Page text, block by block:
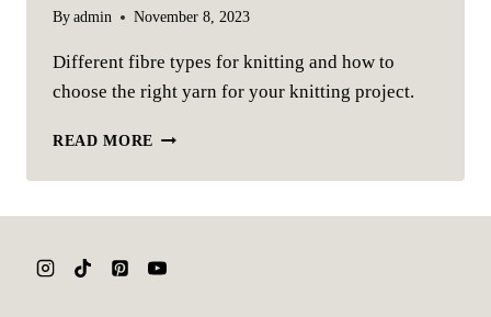
By admin November 8, 2023
Different fibre types for knitting and how to
choose the right yarn for your knitting project.
READ MORE YARN
KNITTING:
SHOULD